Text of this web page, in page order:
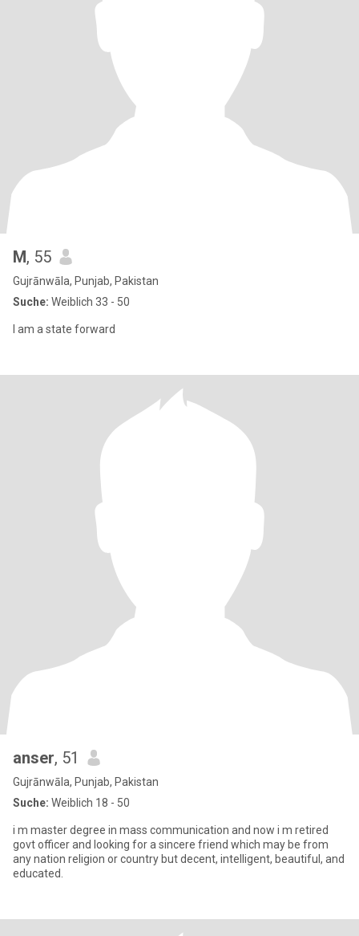
M, 55
Gujrānwāla, Punjab, Pakistan
Suche: Weiblich 33 - 50
I am a state forward
anser, 51
Gujrānwāla, Punjab, Pakistan
Suche: Weiblich 18 - 50
i m master degree in mass communication and now i m retired
govt officer and looking for a sincere friend which may be from
any nation religion or country but decent, intelligent, beautiful, and
educated.